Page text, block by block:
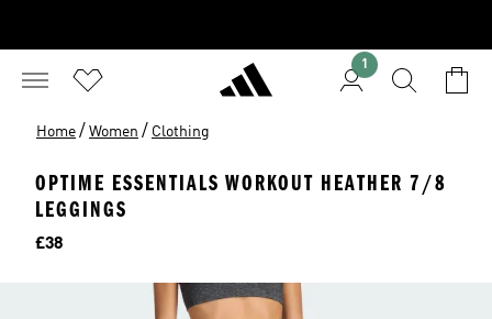
1
Home / Women / Clothing
OPTIME ESSENTIALS WORKOUT HEATHER 7/8
LEGGINGS
Price
£38